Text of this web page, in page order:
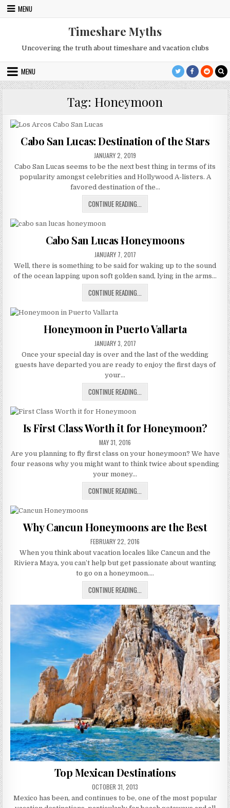
Skip MENU
Timeshare Myths
Uncovering the truth about timeshare and vacation clubs
MENU
Tag: Honeymoon
Cabo San Lucas: Destination of the Stars
PUBLISHED
DATE:
JANUARY 2, 2019
Cabo San Lucas seems to be the next best thing in terms of its
popularity amongst celebrities and Hollywood A-listers. A
favored destination of the…
CONTINUE READING...
SAN
OF
STARS
Cabo San Lucas Honeymoons
PUBLISHED
DATE:
JANUARY 7, 2017
Well, there is something to be said for waking up to the sound
of the ocean lapping upon soft golden sand, lying in the arms…
CONTINUE READING...
SAN
HONEYMOONS
Honeymoon in Puerto Vallarta
PUBLISHED
DATE:
JANUARY 3, 2017
Once your special day is over and the last of the wedding
guests have departed you are ready to enjoy the first days of
your…
CONTINUE READING...
IN
VALLARTA
Is First Class Worth it for Honeymoon?
PUBLISHED
DATE:
MAY 31, 2016
Are you planning to fly first class on your honeymoon? We have
four reasons why you might want to think twice about spending
your money…
CONTINUE READING...
FIRST
IT
HONEYMOON?
Why Cancun Honeymoons are the Best
PUBLISHED
DATE:
FEBRUARY 22, 2016
When you think about vacation locales like Cancun and the
Riviera Maya, you can’t help but get passionate about wanting
to go on a honeymoon….
CONTINUE READING...
CANCUN
HONEYMOONS
ARE
THE
BEST
Top Mexican Destinations
PUBLISHED
DATE:
OCTOBER 31, 2013
Mexico has been, and continues to be, one of the most popular